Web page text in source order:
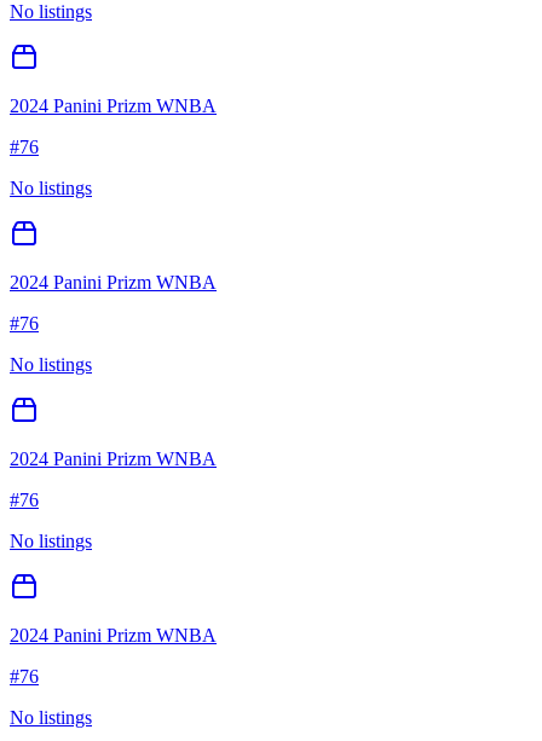
No listings
2024 Panini Prizm WNBA
#76
No listings
2024 Panini Prizm WNBA
#76
No listings
2024 Panini Prizm WNBA
#76
No listings
2024 Panini Prizm WNBA
#76
No listings